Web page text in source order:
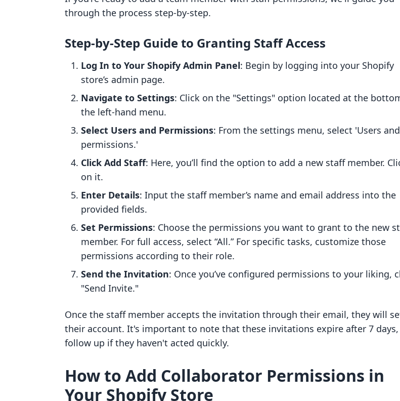
through the process step-by-step.
Step-by-Step Guide to Granting Staff Access
Log In to Your Shopify Admin Panel: Begin by logging into your Shopify
store’s admin page.
Navigate to Settings: Click on the "Settings" option located at the
the left-hand menu.
Select Users and Permissions: From the settings menu, select 'Users and
permissions.'
Click Add Staff: Here, you’ll find the option to add a new staff member.
on it.
Enter Details: Input the staff member’s name and email address into the
provided fields.
Set Permissions: Choose the permissions you want to grant to the new
member. For full access, select “All.” For specific tasks, customize those
permissions according to their role.
Send the Invitation: Once you’ve configured permissions to your liking,
"Send Invite."
Once the staff member accepts the invitation through their email, they will
their account. It's important to note that these invitations expire after 7 days,
follow up if they haven't acted quickly.
How to Add Collaborator Permissions in
Your Shopify Store